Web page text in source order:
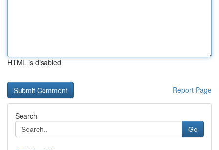
HTML is disabled
Report Page
Search
Go